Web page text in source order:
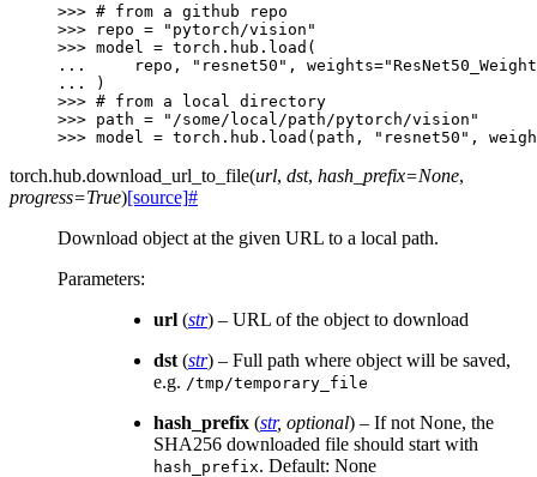
>>> # from a github repo
>>>
repo =
"pytorch/vision"
>>> model = torch . hub . load (
...
repo , "resnet50" , weights=
...
)
>>> # from a local directory
>>> path =
"/some/local/path/pytorch/vision"
>>> model = torch . hub . load ( path , "resnet50" ,
torch.hub.download_url_to_file(url, dst, hash_prefix=None,
progress=True)[source]#
Download object at the given URL to a local path.
Parameters:
url (str) – URL of the object to download
dst (str) – Full path where object will be saved,
e.g. /tmp/temporary_file
hash_prefix (str, optional) – If not None, the
SHA256 downloaded file should start with
hash_prefix. Default: None